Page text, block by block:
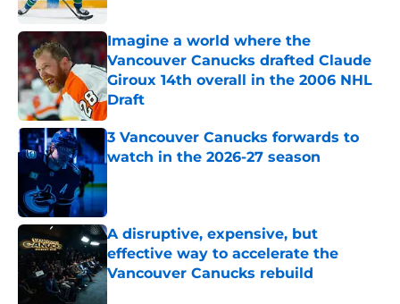
Imagine a world where the
Vancouver Canucks drafted Claude
Giroux 14th overall in the 2006 NHL
Draft
Published by on Invalid Date
3 Vancouver Canucks forwards to
watch in the 2026-27 season
A disruptive, expensive, but
effective way to accelerate the
Vancouver Canucks rebuild
Published by on Invalid Date